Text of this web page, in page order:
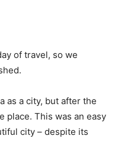
of travel, so we
as a city, but after the
place. This was an easy
city – despite its